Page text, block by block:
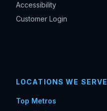
Accessibility
Customer Login
LOCATIONS WE SERVE
Top Metros